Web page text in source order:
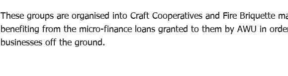
These groups are organised into Craft Cooperatives and Fire Briquette
benefiting from the micro-finance loans granted to them by AWU in
businesses off the ground.